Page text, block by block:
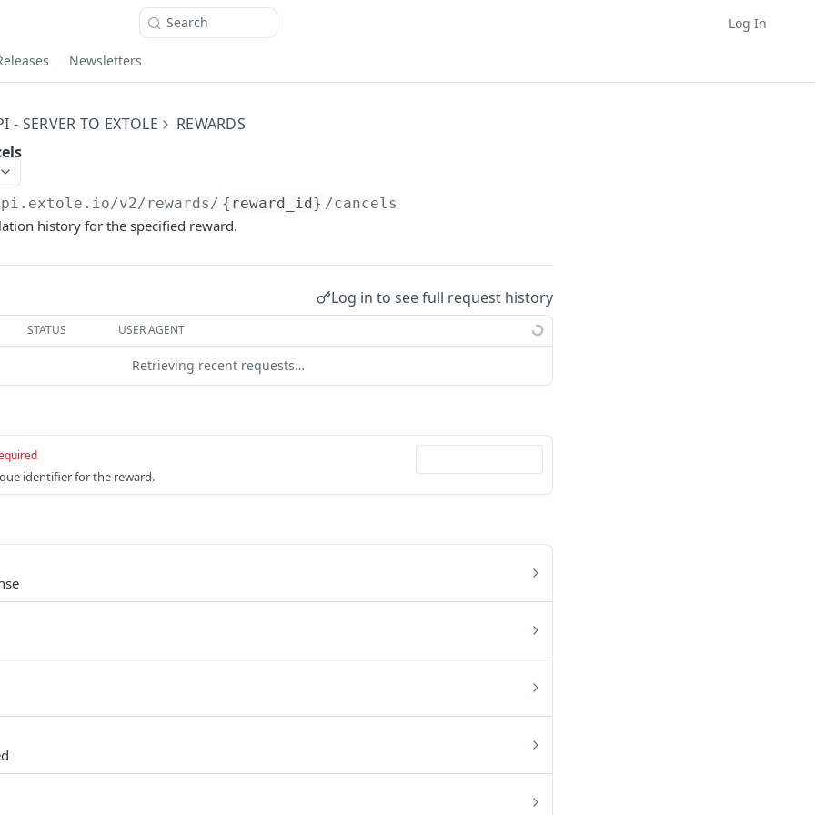
Search Log In
Newsletters
- SERVER TO EXTOLE
REWARDS
/v2/rewards/ {reward_id} /cancels
history for the specified reward.
Log in to see full request history
STATUS USER AGENT
Retrieving recent requests…
identifier for the reward.